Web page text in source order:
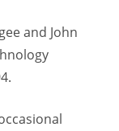
and John